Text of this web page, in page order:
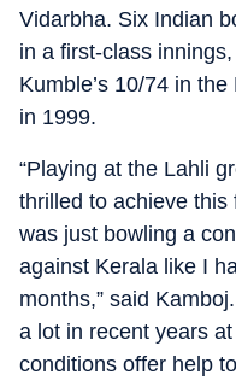
Vidarbha. Six Indian
in a first-class
Kumble’s 10/74 in
in 1999.
“Playing at the Lahli
thrilled to achieve this
was just bowling a
against Kerala like I
months,” said
a lot in recent years
conditions offer help